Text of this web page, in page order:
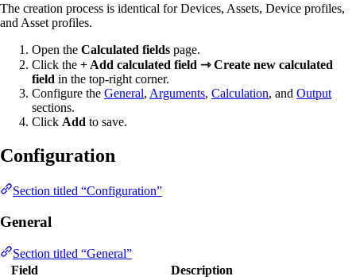
The creation process is identical for Devices, Assets, Device profiles,
and Asset profiles.
Open the Calculated fields page.
Click the + Add calculated field ⇾ Create new calculated
field in the top-right corner.
Configure the General, Arguments, Calculation, and Output
sections.
Click Add to save.
Configuration
Section titled “Configuration”
General
Section titled “General”
Field
Description